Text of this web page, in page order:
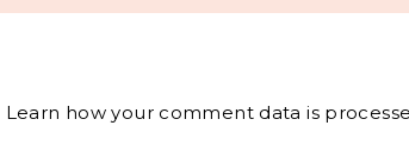
Learn how your comment data is